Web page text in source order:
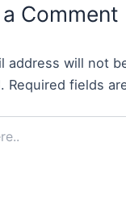
Comment
address will not
Required fields